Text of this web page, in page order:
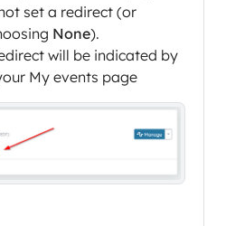
set a redirect (or
None).
will be indicated by
My events page